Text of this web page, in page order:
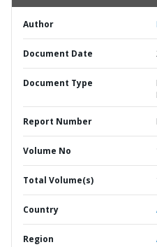
Author
Document Date
Document Type
Report Number
Volume No
Total Volume(s)
Country
Region